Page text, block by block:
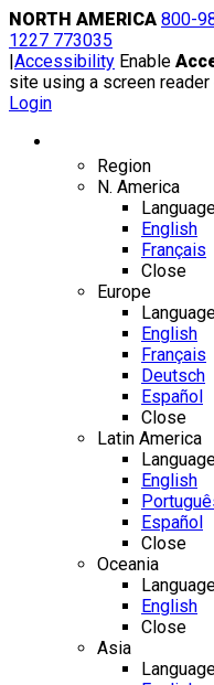
Skip
to
content
NORTH AMERICA 800-
1227 773035
|Accessibility Enable
site using a screen
Login
Region
N. America
English
Français
Close
Europe
English
Français
Deutsch
Español
Close
Latin America
English
Español
Close
Oceania
English
Close
Asia